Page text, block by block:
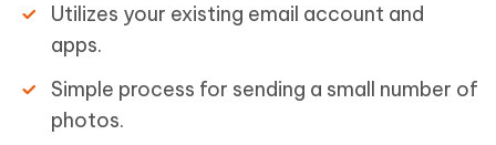
Utilizes your existing email account and
apps.
Simple process for sending a small number of
photos.